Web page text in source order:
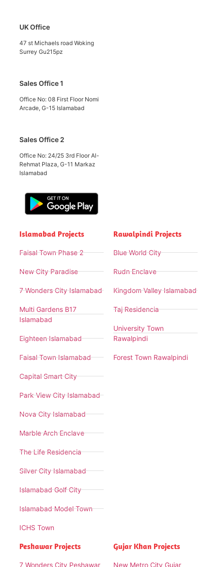
UK Office
47 st Michaels road Woking
Surrey Gu215pz
Sales Office 1
Office No: 08 First Floor Nomi
Arcade, G-15 Islamabad
Sales Office 2
Office No: 24/25 3rd Floor Al-
Rehmat Plaza, G-11 Markaz
Islamabad
Islamabad Projects
Faisal Town Phase 2
New City Paradise
7 Wonders City Islamabad
Multi Gardens B17
Islamabad
Eighteen Islamabad
Faisal Town Islamabad
Capital Smart City
Park View City Islamabad
Nova City Islamabad
Marble Arch Enclave
The Life Residencia
Silver City Islamabad
Islamabad Golf City
Islamabad Model Town
ICHS Town
Rawalpindi Projects
Blue World City
Rudn Enclave
Kingdom Valley Islamabad
Taj Residencia
University Town
Rawalpindi
Forest Town Rawalpindi
Peshawar Projects
7 Wonders City Peshawar
Gujar Khan Projects
New Metro City Gujar